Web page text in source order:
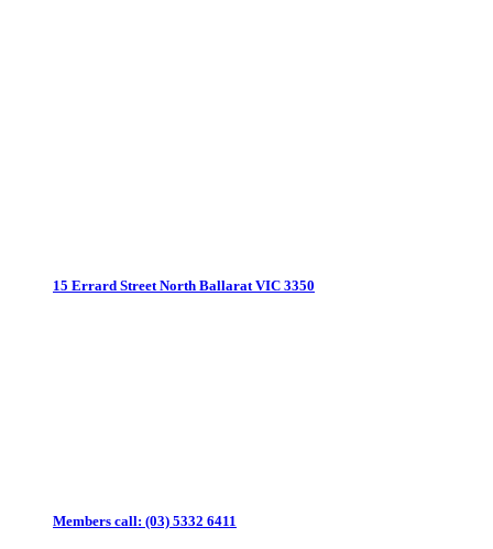
15 Errard Street North Ballarat VIC 3350
Members call: (03) 5332 6411